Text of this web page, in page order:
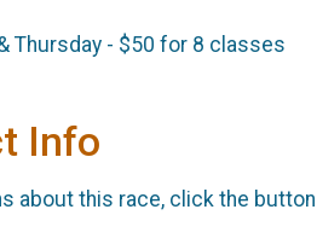
Thursday - $50 for 8 classes
Info
about this race, click the button